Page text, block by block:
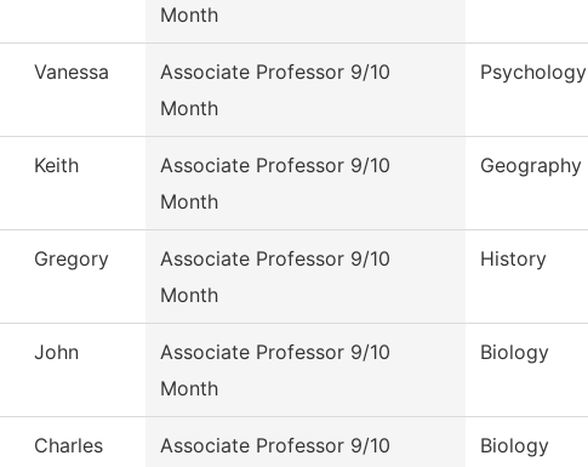
Month
Vanessa
Associate Professor 9/10
Month
Psychology
Keith
Associate Professor 9/10
Month
Geography
Gregory
Associate Professor 9/10
Month
History
John
Associate Professor 9/10
Month
Biology
Charles Associate Professor 9/10 Biology